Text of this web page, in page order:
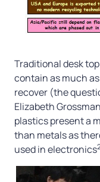
Traditional desk
contain as much
recover (the
Elizabeth
plastics present a
than metals as
used in electronics